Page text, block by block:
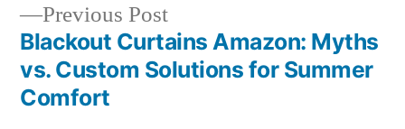
Previous Post
Blackout Curtains Amazon: Myths
vs. Custom Solutions for Summer
Comfort